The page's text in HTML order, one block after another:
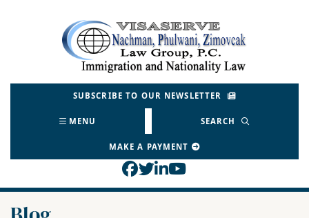
Return home
SUBSCRIBE TO OUR NEWSLETTER
MENU SEARCH
MAKE A PAYMENT
View our profile on
View our feed on
View our firm profile
View our channel